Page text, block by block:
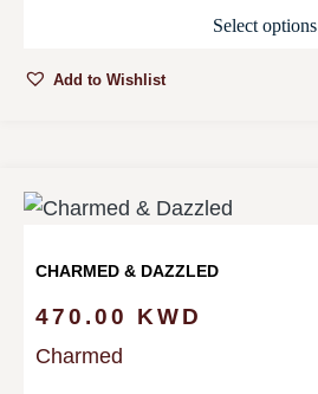
Select options
Add to Wishlist
CHARMED & DAZZLED
470.00 KWD
Charmed